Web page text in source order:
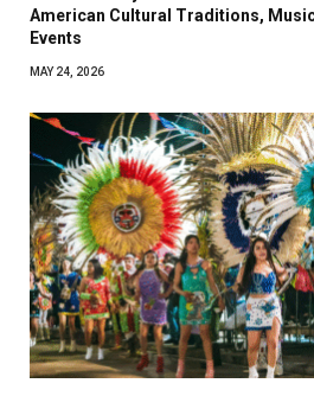
American Cultural Traditions,
Events
MAY 24, 2026